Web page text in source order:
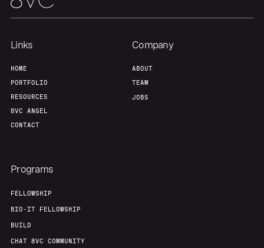
Links
HOME
PORTFOLIO
RESOURCES
8VC ANGEL
CONTACT
Company
ABOUT
TEAM
JOBS
Programs
FELLOWSHIP
BIO-IT FELLOWSHIP
BUILD
CHAT 8VC COMMUNITY